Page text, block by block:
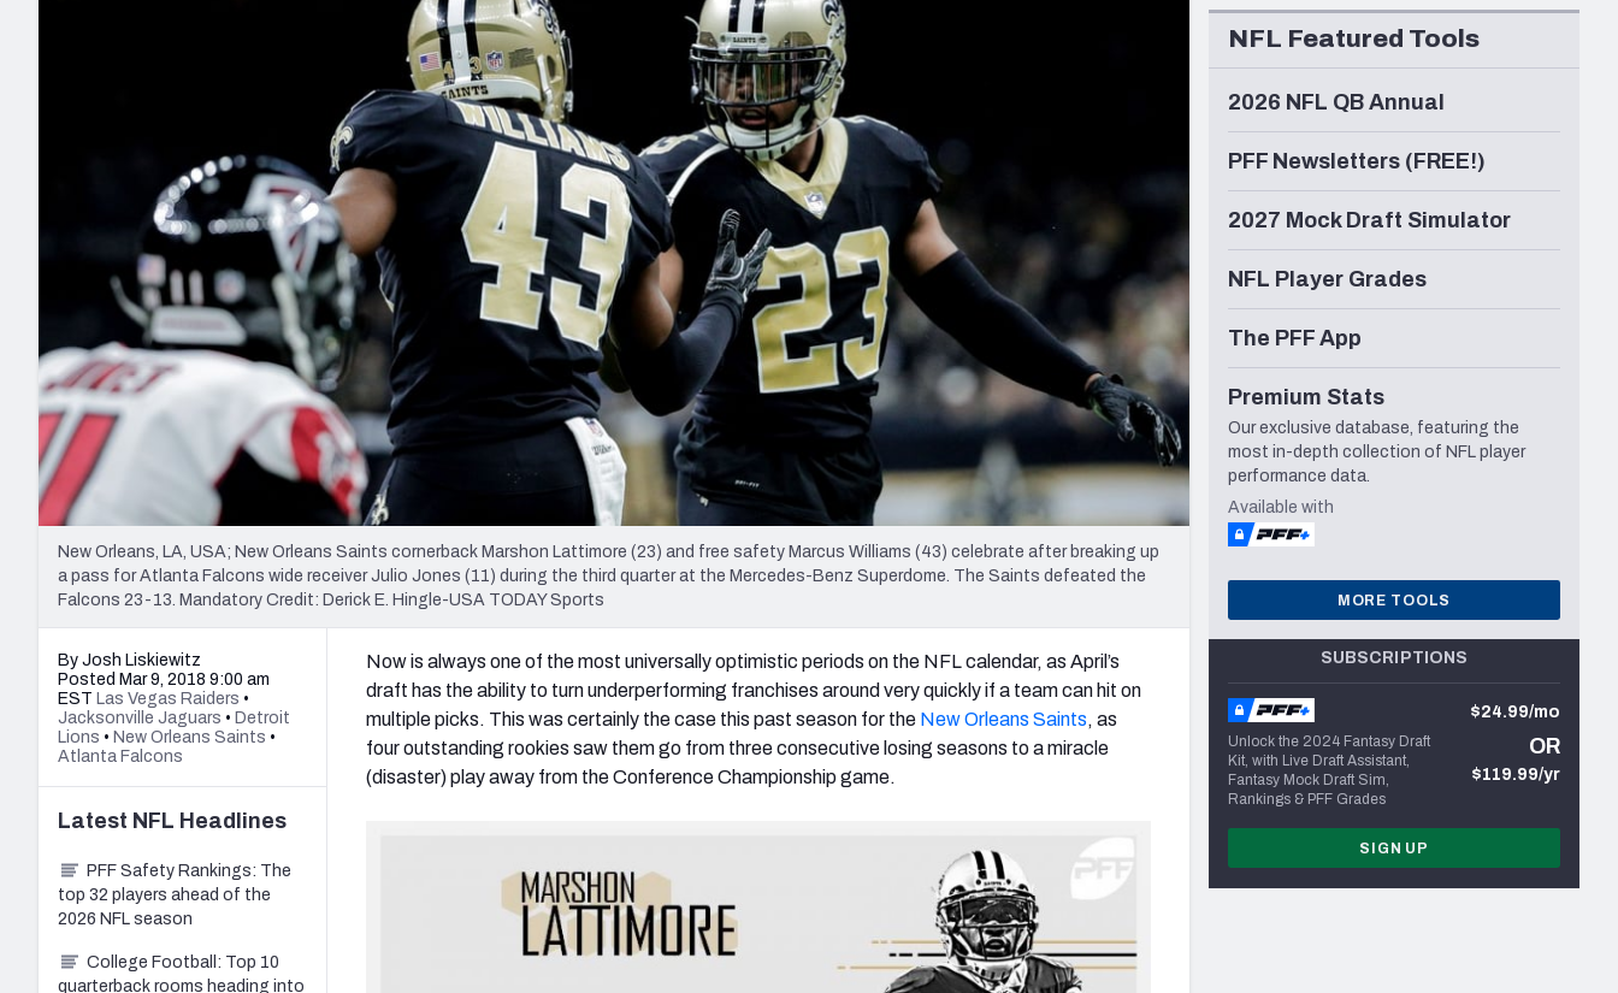
New York Giants Minnesota Vikings
NFL Analysis, Grades, & Stats
Expert rankings, projections, and more
NCAA Power Rankings
Betting Analysis
Draft Tracker 2026
NFL Draft Analysis
New Orleans, LA, USA; New Orleans Saints cornerback Marshon Lattimore (23) and free safety Marcus Williams (43) celebrate after breaking up
a pass for Atlanta Falcons wide receiver Julio Jones (11) during the third quarter at the Mercedes-Benz Superdome. The Saints defeated the
Falcons 23-13. Mandatory Credit: Derick E. Hingle-USA TODAY Sports
By Josh Liskiewitz
Posted Mar 9, 2018 9:00 am
EST Las Vegas Raiders •
Jacksonville Jaguars • Detroit
Lions • New Orleans Saints •
Atlanta Falcons
Now is always one of the most universally optimistic periods on the NFL calendar, as April’s
draft has the ability to turn underperforming franchises around very quickly if a team can hit on
multiple picks. This was certainly the case this past season for the New Orleans Saints, as
four outstanding rookies saw them go from three consecutive losing seasons to a miracle
(disaster) play away from the Conference Championship game.
Latest NFL Headlines
PFF Safety Rankings: The
top 32 players ahead of the
2026 NFL season
College Football: Top 10
quarterback rooms heading into
NFL Featured Tools
2026 NFL QB Annual
PFF Newsletters (FREE!)
2027 Mock Draft Simulator
NFL Player Grades
The PFF App
Premium Stats
Our exclusive database, featuring the
most in-depth collection of NFL player
performance data.
Available with
MORE TOOLS
SUBSCRIPTIONS
Unlock the 2024 Fantasy Draft
Kit, with Live Draft Assistant,
Fantasy Mock Draft Sim,
Rankings & PFF Grades
$24.99/mo
OR
$119.99/yr
SIGN UP